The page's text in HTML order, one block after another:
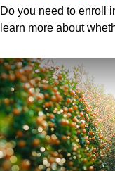
Do you need to enroll
learn more about